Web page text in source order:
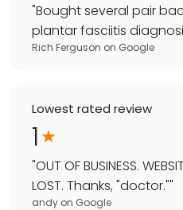
"Bought several pair
plantar fasciitis
Rich Ferguson on Google
Lowest rated review
1
"OUT OF BUSINESS.
LOST. Thanks, "doctor.""
andy on Google